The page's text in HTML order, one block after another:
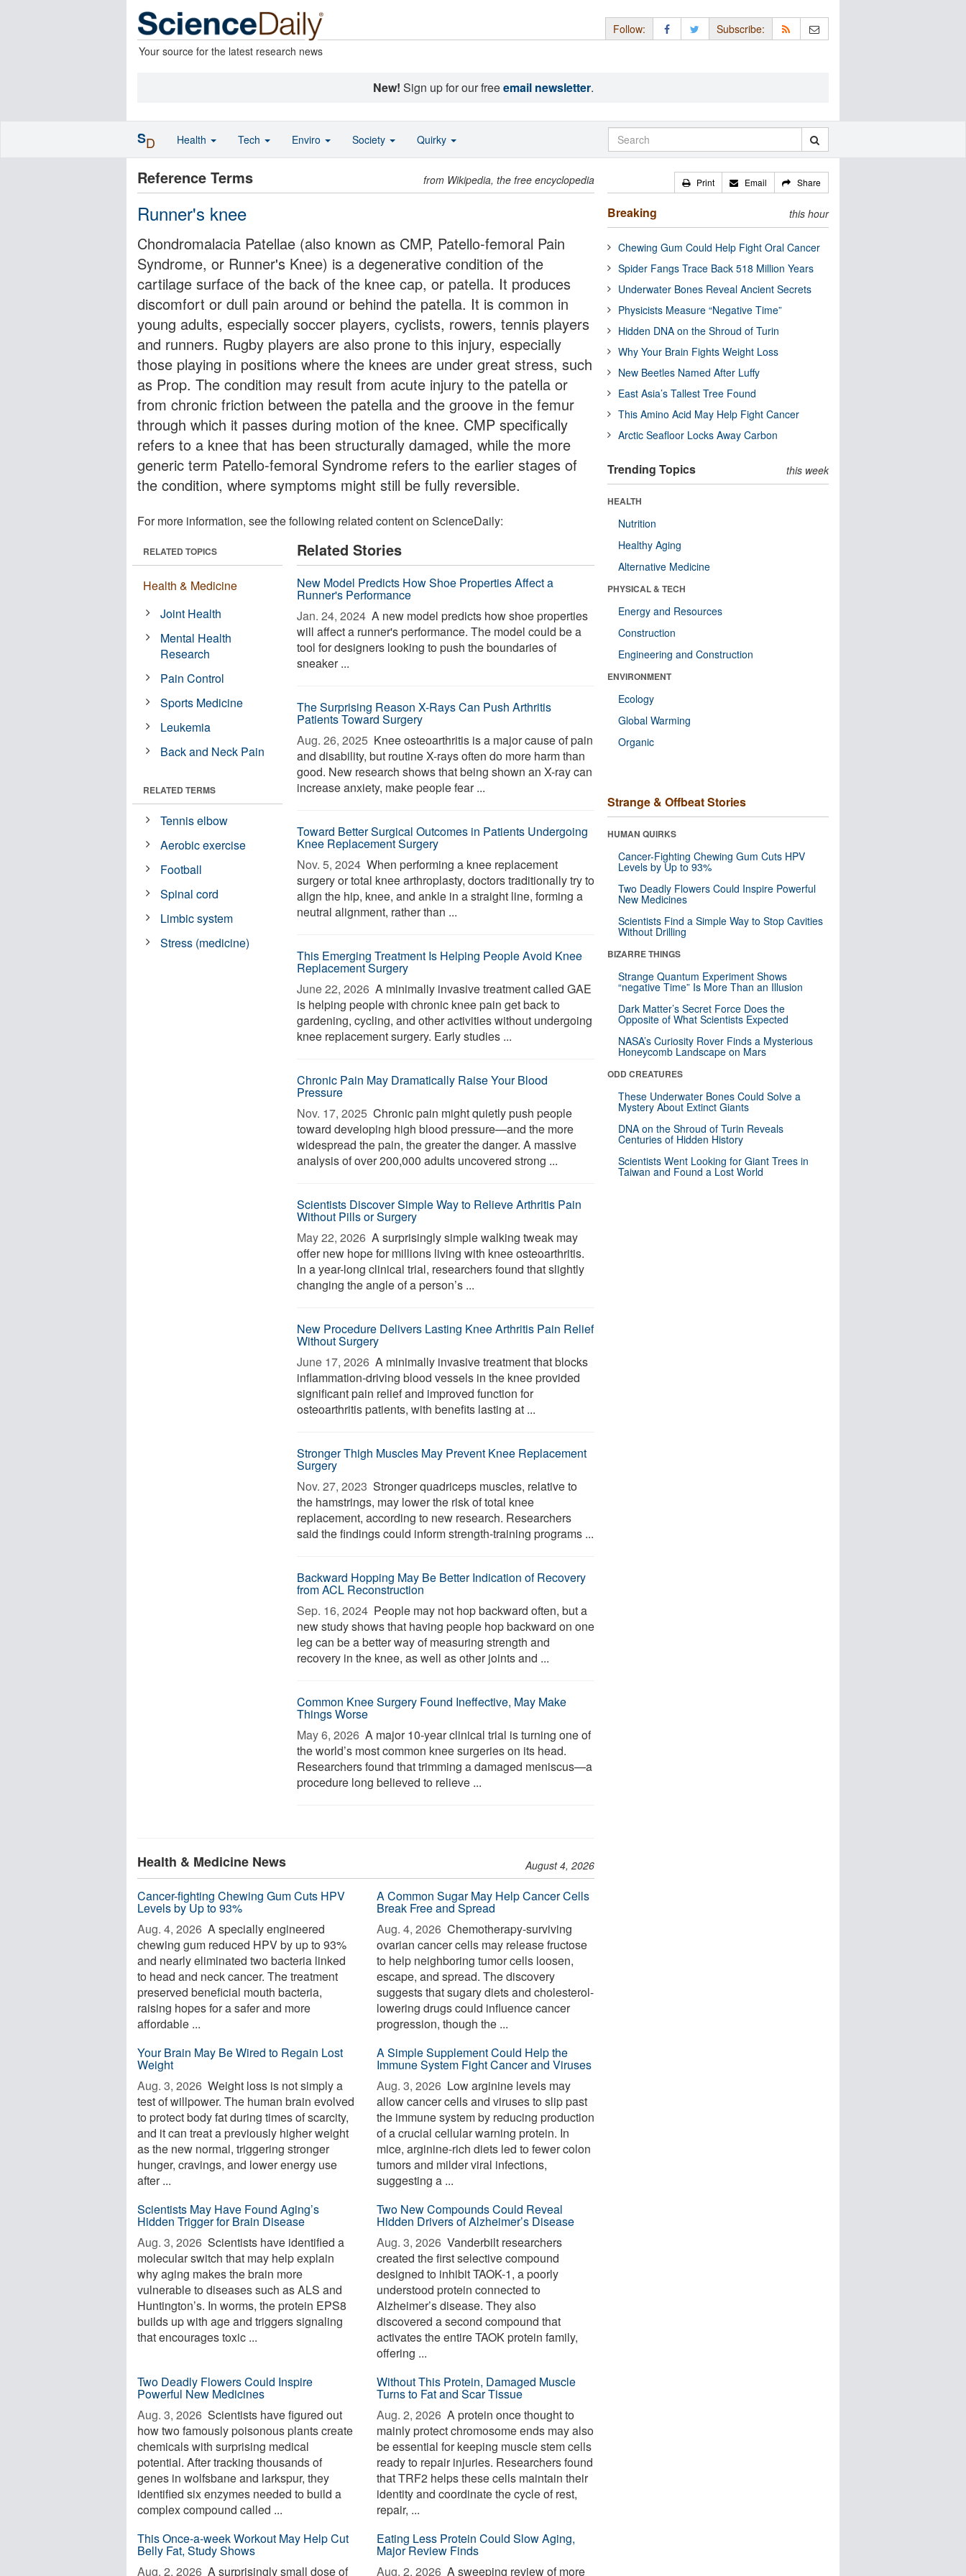
Your source for the latest research news
Follow: Subscribe:
New! Sign up for our freeemail newsletter.
Reference Terms from Wikipedia, the free encyclopedia
Runner's knee
Chondromalacia Patellae (also known as CMP, Patello-femoral Pain
Syndrome, or Runner's Knee) is a degenerative condition of the
cartilage surface of the back of the knee cap, or patella. It produces
discomfort or dull pain around or behind the patella. It is common in
young adults, especially soccer players, cyclists, rowers, tennis players
and runners. Rugby players are also prone to this injury, especially
those playing in positions where the knees are under great stress, such
as Prop. The condition may result from acute injury to the patella or
from chronic friction between the patella and the groove in the femur
through which it passes during motion of the knee. CMP specifically
refers to a knee that has been structurally damaged, while the more
generic term Patello-femoral Syndrome refers to the earlier stages of
the condition, where symptoms might still be fully reversible.
For more information, see the following related content on ScienceDaily:
Related Stories
New Model Predicts How Shoe Properties Affect a
Runner's Performance
Jan. 24, 2024  A new model predicts how shoe properties
will affect a runner's performance. The model could be a
tool for designers looking to push the boundaries of
sneaker ...
The Surprising Reason X-Rays Can Push Arthritis
Patients Toward Surgery
Aug. 26, 2025  Knee osteoarthritis is a major cause of pain
and disability, but routine X-rays often do more harm than
good. New research shows that being shown an X-ray can
increase anxiety, make people fear ...
Toward Better Surgical Outcomes in Patients Undergoing
Knee Replacement Surgery
Nov. 5, 2024  When performing a knee replacement
surgery or total knee arthroplasty, doctors traditionally try to
align the hip, knee, and ankle in a straight line, forming a
neutral alignment, rather than ...
This Emerging Treatment Is Helping People Avoid Knee
Replacement Surgery
June 22, 2026  A minimally invasive treatment called GAE
is helping people with chronic knee pain get back to
gardening, cycling, and other activities without undergoing
knee replacement surgery. Early studies ...
Chronic Pain May Dramatically Raise Your Blood
Pressure
Nov. 17, 2025  Chronic pain might quietly push people
toward developing high blood pressure—and the more
widespread the pain, the greater the danger. A massive
analysis of over 200,000 adults uncovered strong ...
Scientists Discover Simple Way to Relieve Arthritis Pain
Without Pills or Surgery
May 22, 2026  A surprisingly simple walking tweak may
offer new hope for millions living with knee osteoarthritis.
In a year-long clinical trial, researchers found that slightly
changing the angle of a person’s ...
New Procedure Delivers Lasting Knee Arthritis Pain Relief
Without Surgery
June 17, 2026  A minimally invasive treatment that blocks
inflammation-driving blood vessels in the knee provided
significant pain relief and improved function for
osteoarthritis patients, with benefits lasting at ...
Stronger Thigh Muscles May Prevent Knee Replacement
Surgery
Nov. 27, 2023  Stronger quadriceps muscles, relative to
the hamstrings, may lower the risk of total knee
replacement, according to new research. Researchers
said the findings could inform strength-training programs ...
Backward Hopping May Be Better Indication of Recovery
from ACL Reconstruction
Sep. 16, 2024  People may not hop backward often, but a
new study shows that having people hop backward on one
leg can be a better way of measuring strength and
recovery in the knee, as well as other joints and ...
Common Knee Surgery Found Ineffective, May Make
Things Worse
May 6, 2026  A major 10-year clinical trial is turning one of
the world’s most common knee surgeries on its head.
Researchers found that trimming a damaged meniscus—a
procedure long believed to relieve ...
RELATED TOPICS
Health & Medicine
Joint Health
Mental Health
Research
Pain Control
Sports Medicine
Leukemia
Back and Neck Pain
RELATED TERMS
Tennis elbow
Aerobic exercise
Football
Spinal cord
Limbic system
Stress (medicine)
Health & Medicine News August 4, 2026
Cancer-fighting Chewing Gum Cuts HPV
Levels by Up to 93%
Aug. 4, 2026  A specially engineered
chewing gum reduced HPV by up to 93%
and nearly eliminated two bacteria linked
to head and neck cancer. The treatment
preserved beneficial mouth bacteria,
raising hopes for a safer and more
affordable ...
A Common Sugar May Help Cancer Cells
Break Free and Spread
Aug. 4, 2026  Chemotherapy-surviving
ovarian cancer cells may release fructose
to help neighboring tumor cells loosen,
escape, and spread. The discovery
suggests that sugary diets and cholesterol-
lowering drugs could influence cancer
progression, though the ...
Your Brain May Be Wired to Regain Lost
Weight
Aug. 3, 2026  Weight loss is not simply a
test of willpower. The human brain evolved
to protect body fat during times of scarcity,
and it can treat a previously higher weight
as the new normal, triggering stronger
hunger, cravings, and lower energy use
after ...
A Simple Supplement Could Help the
Immune System Fight Cancer and Viruses
Aug. 3, 2026  Low arginine levels may
allow cancer cells and viruses to slip past
the immune system by reducing production
of a crucial cellular warning protein. In
mice, arginine-rich diets led to fewer colon
tumors and milder viral infections,
suggesting a ...
Scientists May Have Found Aging’s
Hidden Trigger for Brain Disease
Aug. 3, 2026  Scientists have identified a
molecular switch that may help explain
why aging makes the brain more
vulnerable to diseases such as ALS and
Huntington’s. In worms, the protein EPS8
builds up with age and triggers signaling
that encourages toxic ...
Two New Compounds Could Reveal
Hidden Drivers of Alzheimer’s Disease
Aug. 3, 2026  Vanderbilt researchers
created the first selective compound
designed to inhibit TAOK-1, a poorly
understood protein connected to
Alzheimer’s disease. They also
discovered a second compound that
activates the entire TAOK protein family,
offering ...
Two Deadly Flowers Could Inspire
Powerful New Medicines
Aug. 3, 2026  Scientists have figured out
how two famously poisonous plants create
chemicals with surprising medical
potential. After tracking thousands of
genes in wolfsbane and larkspur, they
identified six enzymes needed to build a
complex compound called ...
Without This Protein, Damaged Muscle
Turns to Fat and Scar Tissue
Aug. 2, 2026  A protein once thought to
mainly protect chromosome ends may also
be essential for keeping muscle stem cells
ready to repair injuries. Researchers found
that TRF2 helps these cells maintain their
identity and coordinate the cycle of rest,
repair, ...
This Once-a-week Workout May Help Cut
Belly Fat, Study Shows
Aug. 2, 2026  A surprisingly small dose of
Eating Less Protein Could Slow Aging,
Major Review Finds
Aug. 2, 2026  A sweeping review of more
Print Email Share
Breaking this hour
Chewing Gum Could Help Fight Oral Cancer
Spider Fangs Trace Back 518 Million Years
Underwater Bones Reveal Ancient Secrets
Physicists Measure “Negative Time”
Hidden DNA on the Shroud of Turin
Why Your Brain Fights Weight Loss
New Beetles Named After Luffy
East Asia’s Tallest Tree Found
This Amino Acid May Help Fight Cancer
Arctic Seafloor Locks Away Carbon
Trending Topics this week
HEALTH
Nutrition
Healthy Aging
Alternative Medicine
PHYSICAL & TECH
Energy and Resources
Construction
Engineering and Construction
ENVIRONMENT
Ecology
Global Warming
Organic
Strange & Offbeat Stories
HUMAN QUIRKS
Cancer-Fighting Chewing Gum Cuts HPV
Levels by Up to 93%
Two Deadly Flowers Could Inspire Powerful
New Medicines
Scientists Find a Simple Way to Stop Cavities
Without Drilling
BIZARRE THINGS
Strange Quantum Experiment Shows
“negative Time” Is More Than an Illusion
Dark Matter’s Secret Force Does the
Opposite of What Scientists Expected
NASA’s Curiosity Rover Finds a Mysterious
Honeycomb Landscape on Mars
ODD CREATURES
These Underwater Bones Could Solve a
Mystery About Extinct Giants
DNA on the Shroud of Turin Reveals
Centuries of Hidden History
Scientists Went Looking for Giant Trees in
Taiwan and Found a Lost World
SD Health Tech Enviro Society Quirky